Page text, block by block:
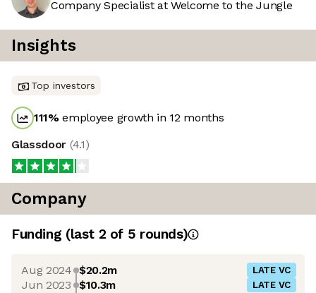
Company Specialist at Welcome to the Jungle
Insights
Top investors
111%employee growth in 12 months
Glassdoor (4.1)
Company
Funding (last 2 of 5 rounds)
Aug 2024 $20.2m LATE VC
Jun 2023 $10.3m LATE VC